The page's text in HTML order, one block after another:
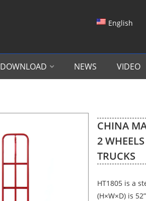
English
DOWNLOAD NEWS VIDEO
CHINA
2
TRUCKS
HT1805 is a
(H×W×D) is